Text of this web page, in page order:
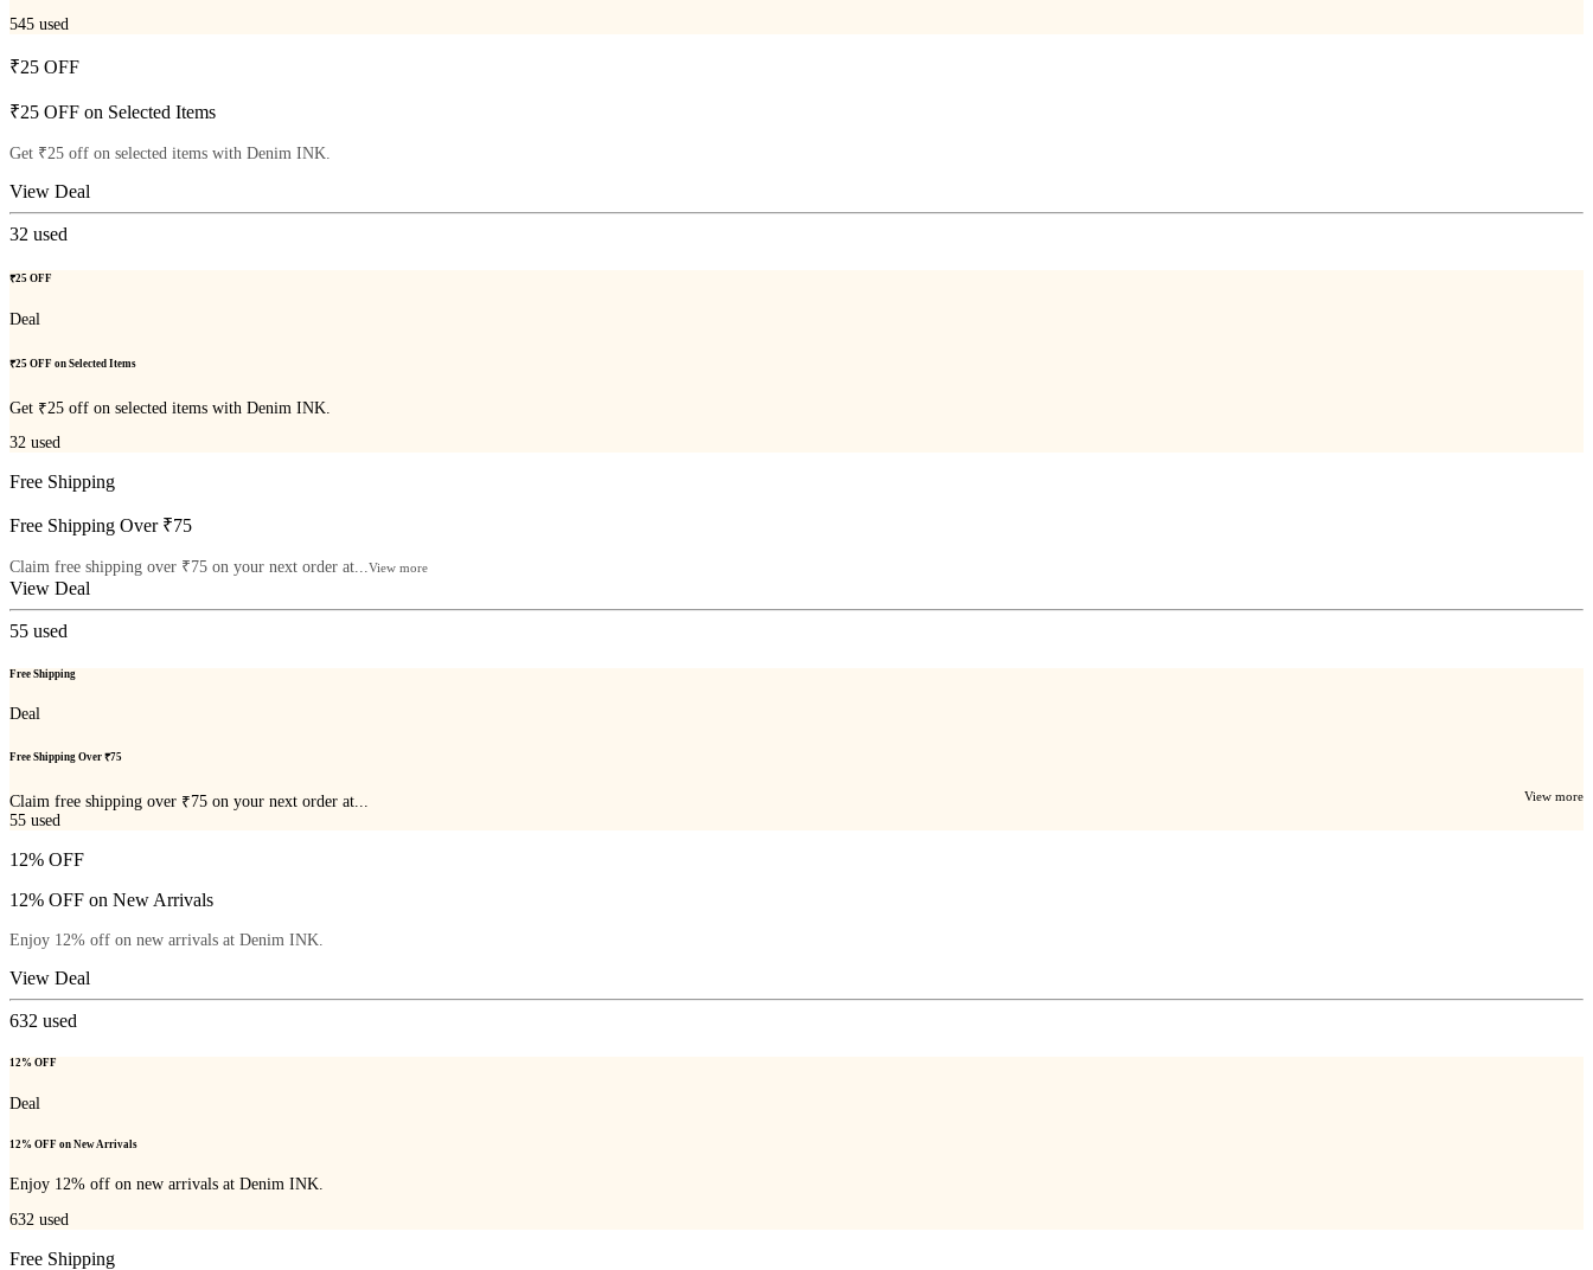
545 used
₹25 OFF
₹25 OFF on Selected Items
Get ₹25 off on selected items with Denim INK.
View Deal
32 used
₹25 OFF
Deal
₹25 OFF on Selected Items
Get ₹25 off on selected items with Denim INK.
32 used
Free Shipping
Free Shipping Over ₹75
Claim free shipping over ₹75 on your next order at...View more
View Deal
55 used
Free Shipping
Deal
Free Shipping Over ₹75
Claim free shipping over ₹75 on your next order at... View more
55 used
12% OFF
12% OFF on New Arrivals
Enjoy 12% off on new arrivals at Denim INK.
View Deal
632 used
12% OFF
Deal
12% OFF on New Arrivals
Enjoy 12% off on new arrivals at Denim INK.
632 used
Free Shipping